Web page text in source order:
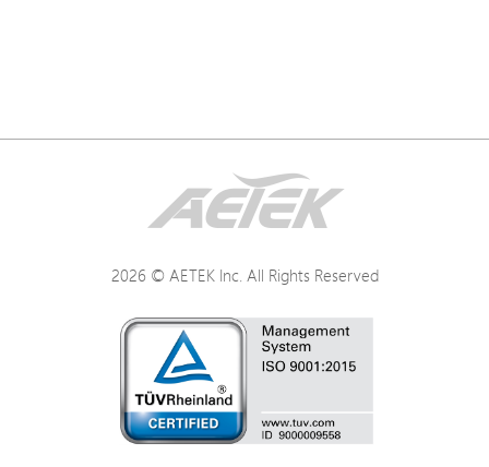
2026 © AETEK Inc. All Rights Reserved